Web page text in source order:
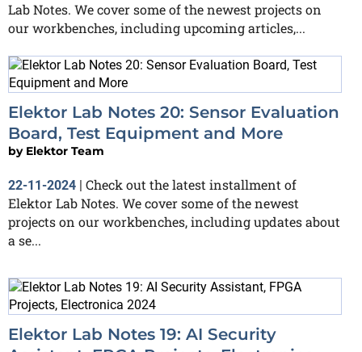
Lab Notes. We cover some of the newest projects on
our workbenches, including upcoming articles,...
Elektor Lab Notes 20: Sensor Evaluation
Board, Test Equipment and More
by Elektor Team
22-11-2024 | Check out the latest installment of
Elektor Lab Notes. We cover some of the newest
projects on our workbenches, including updates about
a se...
Elektor Lab Notes 19: AI Security